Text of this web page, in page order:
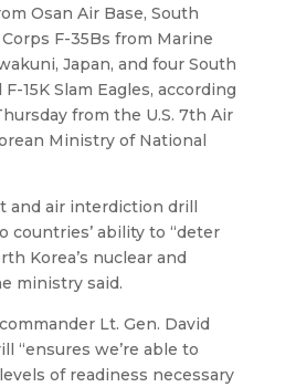
Osan Air Base, South
F-35Bs from Marine
Japan, and four South
15K Slam Eagles, according
from the U.S. 7th Air
Ministry of National
and air interdiction drill
countries’ ability to “deter
Korea’s nuclear and
ministry said.
Lt. Gen. David
“ensures we’re able to
of readiness necessary